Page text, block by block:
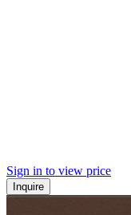
Sign in to view price
Inquire